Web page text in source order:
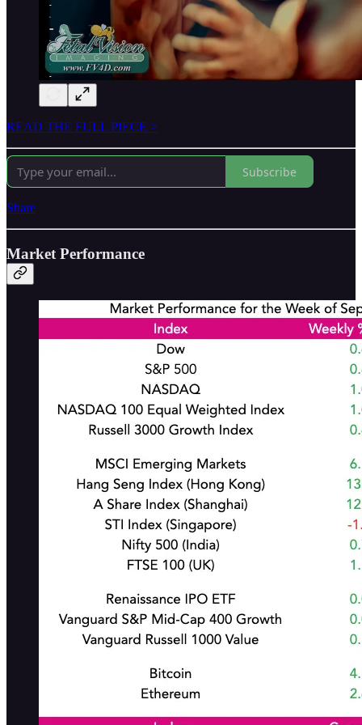
READ THE FULL PIECE >
Subscribe
Share
Market Performance